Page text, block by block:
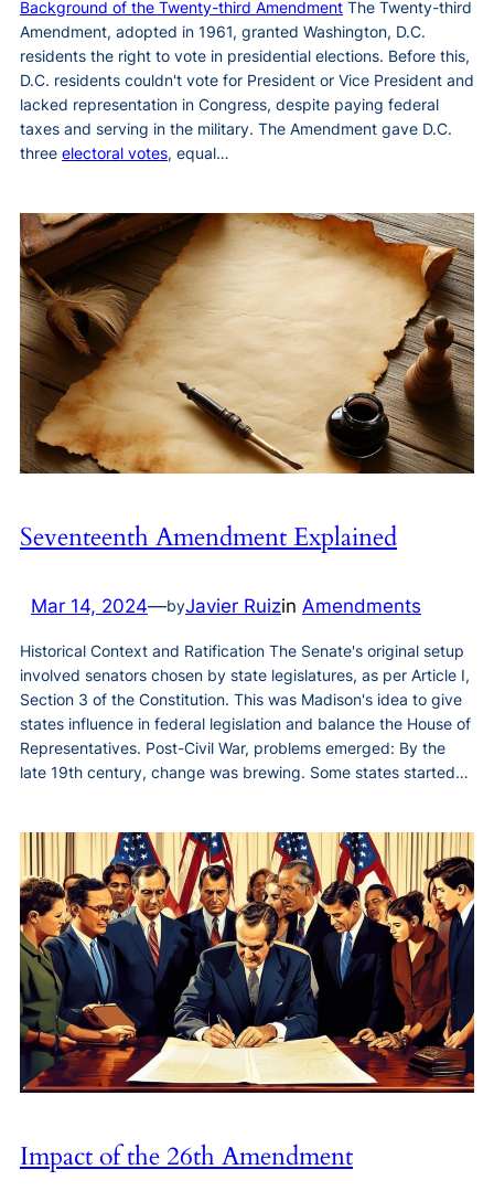
Background of the Twenty-third Amendment The Twenty-third
Amendment, adopted in 1961, granted Washington, D.C.
residents the right to vote in presidential elections. Before this,
D.C. residents couldn't vote for President or Vice President and
lacked representation in Congress, despite paying federal
taxes and serving in the military. The Amendment gave D.C.
three electoral votes, equal…
Seventeenth Amendment Explained
Mar 14, 2024—byJavier Ruizin Amendments
Historical Context and Ratification The Senate's original setup
involved senators chosen by state legislatures, as per Article I,
Section 3 of the Constitution. This was Madison's idea to give
states influence in federal legislation and balance the House of
Representatives. Post-Civil War, problems emerged: By the
late 19th century, change was brewing. Some states started…
Impact of the 26th Amendment